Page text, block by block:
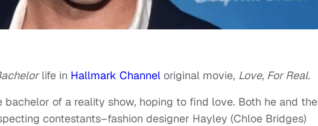
life in Hallmark Channel original movie, Love, For Real.
of a reality show, hoping to find love. Both he and the
contestants–fashion designer Hayley (Chloe Bridges)